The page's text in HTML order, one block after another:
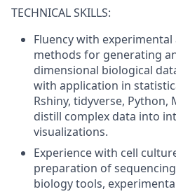
TECHNICAL SKILLS:
Fluency with
methods for generating
dimensional biological
with application in
Rshiny, tidyverse, Python,
distill complex data into
visualizations.
Experience with cell
preparation of
biology tools,